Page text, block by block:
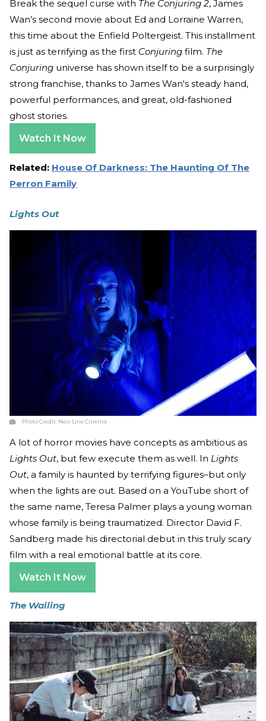
Break the sequel curse with The Conjuring 2, James
Wan’s second movie about Ed and Lorraine Warren,
this time about the Enfield Poltergeist. This installment
is just as terrifying as the first Conjuring film. The
Conjuring universe has shown itself to be a surprisingly
strong franchise, thanks to James Wan's steady hand,
powerful performances, and great, old-fashioned
ghost stories.
Watch It Now
Related: House Of Darkness: The Haunting Of The
Perron Family
Lights Out
Photo Credit: New Line Cinema
A lot of horror movies have concepts as ambitious as
Lights Out, but few execute them as well. In Lights
Out, a family is haunted by terrifying figures–but only
when the lights are out. Based on a YouTube short of
the same name, Teresa Palmer plays a young woman
whose family is being traumatized. Director David F.
Sandberg made his directorial debut in this truly scary
film with a real emotional battle at its core.
Watch It Now
The Wailing